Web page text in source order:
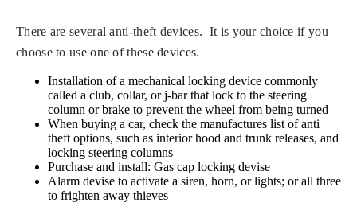
There are several anti-theft devices. It is your choice if you
choose to use one of these devices.
Installation of a mechanical locking device commonly
called a club, collar, or j-bar that lock to the steering
column or brake to prevent the wheel from being turned
When buying a car, check the manufactures list of anti
theft options, such as interior hood and trunk releases, and
locking steering columns
Purchase and install: Gas cap locking devise
Alarm devise to activate a siren, horn, or lights; or all three
to frighten away thieves